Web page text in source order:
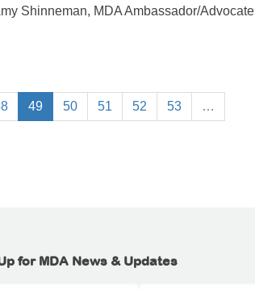
Shinneman, MDA Ambassador/Advocate
49 50 51 52 53 …
for MDA News & Updates